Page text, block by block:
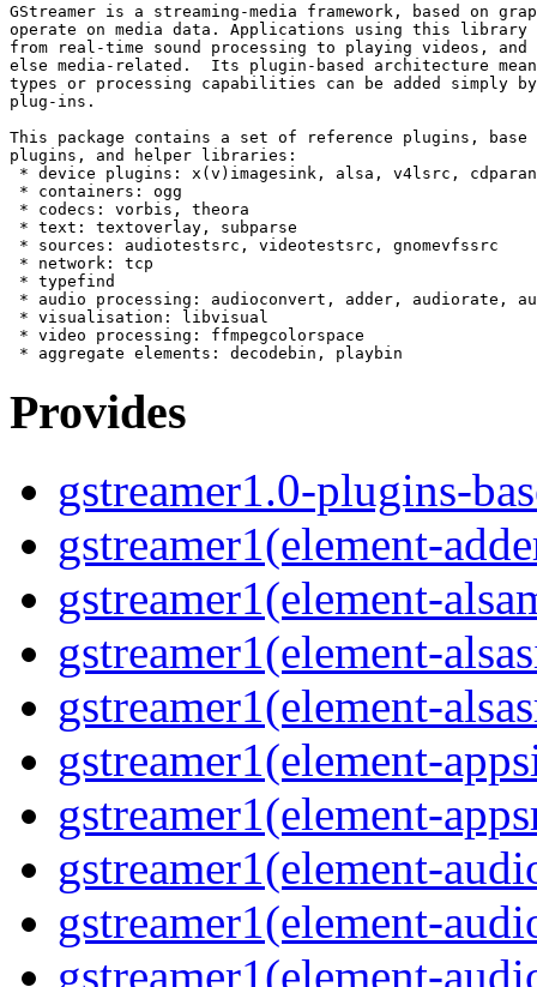
GStreamer is a streaming-media framework, based on
operate on media data. Applications using this library
from real-time sound processing to playing videos,
else media-related.  Its plugin-based architecture
types or processing capabilities can be added simply
plug-ins.
This package contains a set of reference plugins,
plugins, and helper libraries:
* device plugins: x(v)imagesink, alsa, v4lsrc,
* containers: ogg
* codecs: vorbis, theora
* text: textoverlay, subparse
* sources: audiotestsrc, videotestsrc, gnomevfssrc
* network: tcp
* typefind
* audio processing: audioconvert, adder, audiorate,
* visualisation: libvisual
* video processing: ffmpegcolorspace
Provides
gstreamer1.0-plugins-
gstreamer1(element-
gstreamer1(element-
gstreamer1(element-
gstreamer1(element-
gstreamer1(element-
gstreamer1(element-
gstreamer1(element-
gstreamer1(element-
gstreamer1(element-